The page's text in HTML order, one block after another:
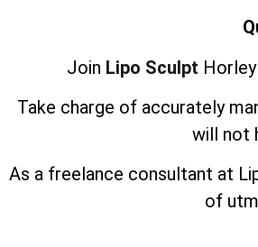
Join Lipo Sculpt
Take charge of accurately
will not
As a freelance consultant at
of